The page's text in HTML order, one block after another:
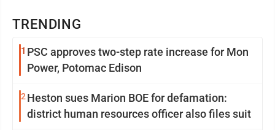
TRENDING
1 PSC approves two-step rate increase for Mon
Power, Potomac Edison
2 Heston sues Marion BOE for defamation:
district human resources officer also files suit